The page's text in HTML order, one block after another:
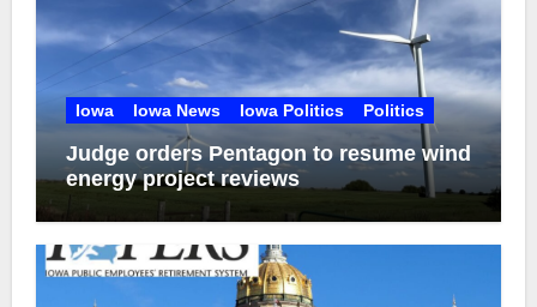
Iowa Iowa News Iowa Politics Politics
Judge orders Pentagon to resume wind
energy project reviews